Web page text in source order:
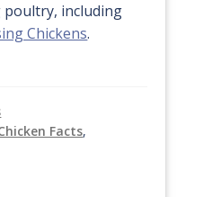
including
Chickens.
Facts,